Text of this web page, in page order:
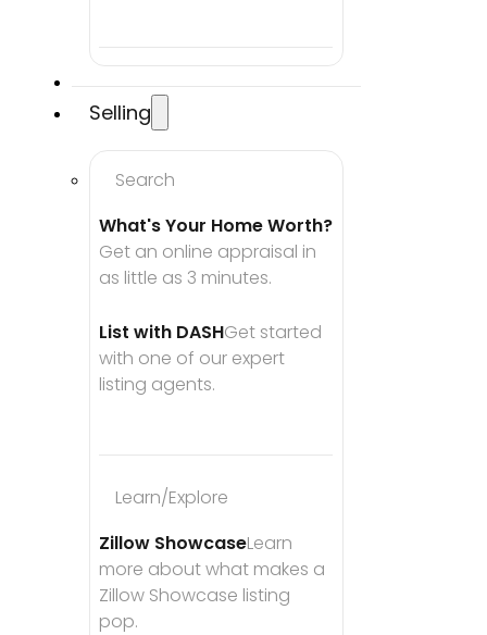
Selling
Search
What's Your Home Worth?
Get an online appraisal in
as little as 3 minutes.
List with DASHGet started
with one of our expert
listing agents.
Learn/Explore
Zillow ShowcaseLearn
more about what makes a
Zillow Showcase listing
pop.